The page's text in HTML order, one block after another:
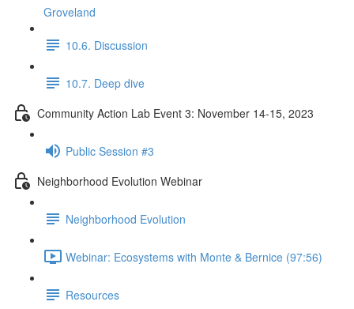
Groveland
10.6. Discussion
10.7. Deep dive
Community Action Lab Event 3: November 14-15, 2023
Public Session #3
Neighborhood Evolution Webinar
Neighborhood Evolution
Webinar: Ecosystems with Monte & Bernice (97:56)
Resources